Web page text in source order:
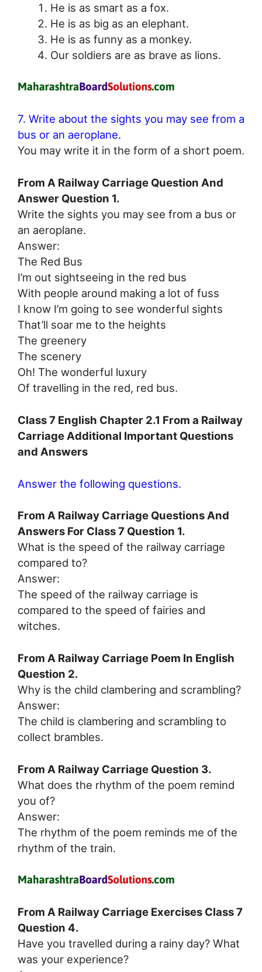
He is as smart as a fox.
He is as big as an elephant.
He is as funny as a monkey.
Our soldiers are as brave as lions.
7. Write about the sights you may see from a
bus or an aeroplane.
You may write it in the form of a short poem.
From A Railway Carriage Question And
Answer Question 1.
Write the sights you may see from a bus or
an aeroplane.
Answer:
The Red Bus
I’m out sightseeing in the red bus
With people around making a lot of fuss
I know I’m going to see wonderful sights
That’ll soar me to the heights
The greenery
The scenery
Oh! The wonderful luxury
Of travelling in the red, red bus.
Class 7 English Chapter 2.1 From a Railway
Carriage Additional Important Questions
and Answers
Answer the following questions.
From A Railway Carriage Questions And
Answers For Class 7 Question 1.
What is the speed of the railway carriage
compared to?
Answer:
The speed of the railway carriage is
compared to the speed of fairies and
witches.
From A Railway Carriage Poem In English
Question 2.
Why is the child clambering and scrambling?
Answer:
The child is clambering and scrambling to
collect brambles.
From A Railway Carriage Question 3.
What does the rhythm of the poem remind
you of?
Answer:
The rhythm of the poem reminds me of the
rhythm of the train.
From A Railway Carriage Exercises Class 7
Question 4.
Have you travelled during a rainy day? What
was your experience?